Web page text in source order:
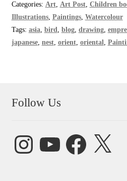
Categories: Art, Art Post, Children
Illustrations, Paintings, Watercolour
Tags: asia, bird, blog, drawing,
japanese, nest, orient, oriental,
Follow Us
InstagramYouTube FacebookX